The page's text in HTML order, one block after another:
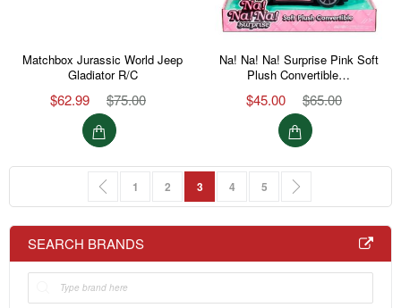
Matchbox Jurassic World Jeep
Gladiator R/C
$62.99 $75.00
Na! Na! Na! Surprise Pink Soft
Plush Convertible…
$45.00 $65.00
Page Page
Previous
Page
1 Page
2 You're currently reading page
3 Page
4 Page
5
SEARCH BRANDS